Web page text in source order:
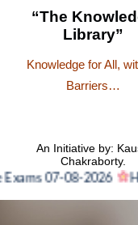
“The
Library”
Knowledge for All,
Barriers…
An Initiative by:
Chakraborty.
07-08-2026
Hindi